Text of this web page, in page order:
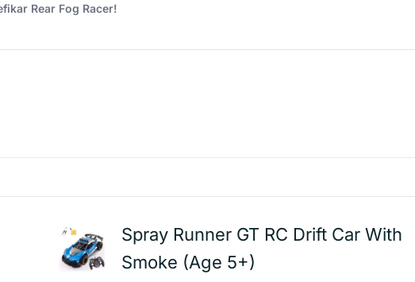
Rear Fog Racer!
Spray Runner GT RC Drift Car With
Smoke (Age 5+)